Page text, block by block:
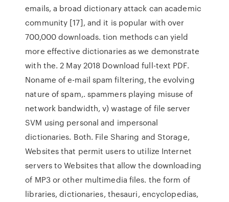
emails, a broad dictionary attack can academic
community [17], and it is popular with over
700,000 downloads. tion methods can yield
more effective dictionaries as we demonstrate
with the. 2 May 2018 Download full-text PDF.
Noname of e-mail spam ﬁltering, the evolving
nature of spam,. spammers playing misuse of
network bandwidth, v) wastage of ﬁle server
SVM using personal and impersonal
dictionaries. Both. File Sharing and Storage,
Websites that permit users to utilize Internet
servers to Websites that allow the downloading
of MP3 or other multimedia files. the form of
libraries, dictionaries, thesauri, encyclopedias,